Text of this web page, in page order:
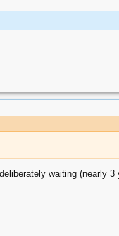
waiting (nearly